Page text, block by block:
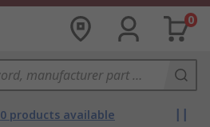
0
products available